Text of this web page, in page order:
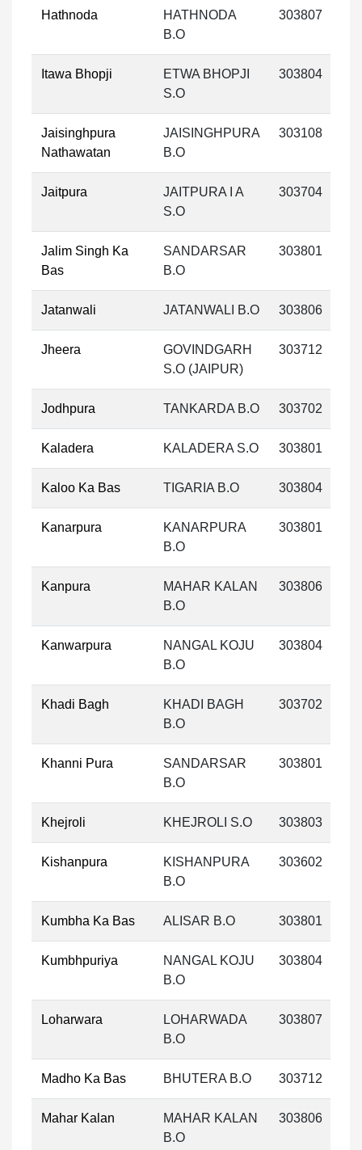
Hathnoda
HATHNODA
B.O
303807
Itawa Bhopji
ETWA BHOPJI
S.O
303804
Jaisinghpura
Nathawatan
JAISINGHPURA
B.O
303108
Jaitpura
JAITPURA I A
S.O
303704
Jalim Singh Ka
Bas
SANDARSAR
B.O
303801
Jatanwali JATANWALI B.O 303806
Jheera
GOVINDGARH
S.O (JAIPUR)
303712
Jodhpura TANKARDA B.O 303702
Kaladera KALADERA S.O 303801
Kaloo Ka Bas TIGARIA B.O 303804
Kanarpura
KANARPURA
B.O
303801
Kanpura
MAHAR KALAN
B.O
303806
Kanwarpura
NANGAL KOJU
B.O
303804
Khadi Bagh
KHADI BAGH
B.O
303702
Khanni Pura
SANDARSAR
B.O
303801
Khejroli KHEJROLI S.O 303803
Kishanpura
KISHANPURA
B.O
303602
Kumbha Ka Bas ALISAR B.O 303801
Kumbhpuriya
NANGAL KOJU
B.O
303804
Loharwara
LOHARWADA
B.O
303807
Madho Ka Bas BHUTERA B.O 303712
Mahar Kalan
MAHAR KALAN
B.O
303806